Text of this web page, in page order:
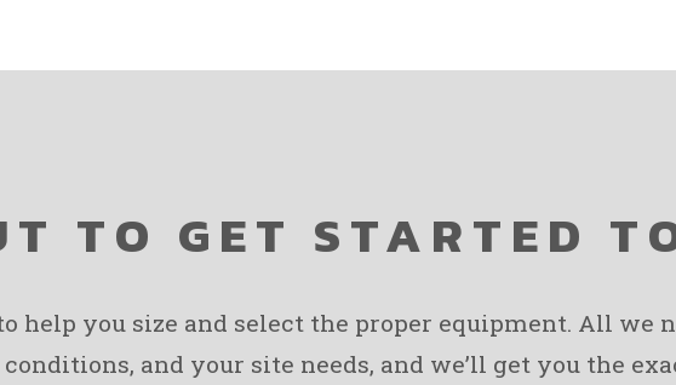
TO GET STARTED
help you size and select the proper equipment. All we
and your site needs, and we’ll get you the